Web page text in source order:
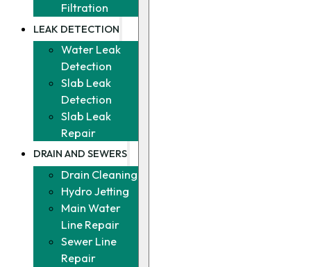
Filtration
LEAK DETECTION
Water Leak
Detection
Slab Leak
Detection
Slab Leak
Repair
DRAIN AND SEWERS
Drain Cleaning
Hydro Jetting
Main Water
Line Repair
Sewer Line
Repair